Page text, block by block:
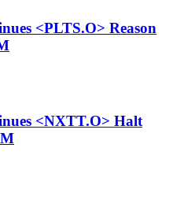
<PLTS.O> Reason
<NXTT.O> Halt